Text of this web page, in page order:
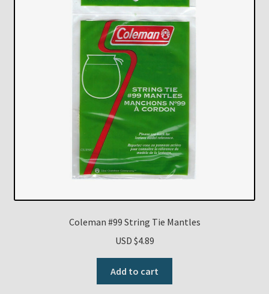
Coleman #99 String Tie Mantles
USD $4.89
Add to cart